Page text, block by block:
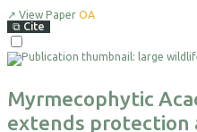
↗ View Paper OA
⧉ Cite
Myrmecophytic
extends protection